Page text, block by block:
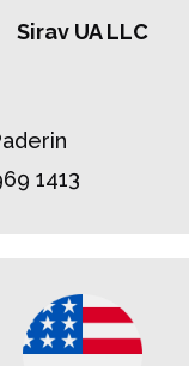
Sirav UA LLC
1413